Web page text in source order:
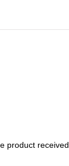
product received